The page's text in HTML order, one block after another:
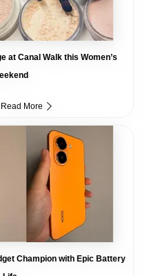
at Canal Walk this Women’s
Read More
Champion with Epic Battery